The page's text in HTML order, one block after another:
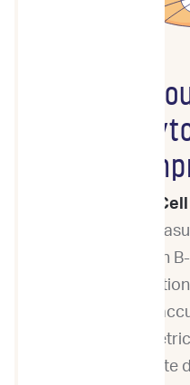
Why
Flow
from
Novel
Get
for both
highly
Accurate